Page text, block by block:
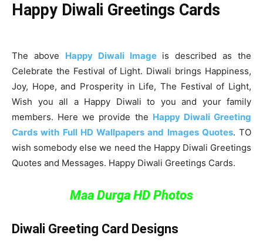
Happy Diwali Greetings Cards
The above Happy Diwali Imageis described as the
Celebrate the Festival of Light. Diwali brings Happiness,
Joy, Hope, and Prosperity in Life, The Festival of Light,
Wish you all a Happy Diwali to you and your family
members. Here we provide the Happy Diwali Greeting
Cards with Full HD Wallpapers and Images Quotes. TO
wish somebody else we need the Happy Diwali Greetings
Quotes and Messages. Happy Diwali Greetings Cards.
Maa Durga HD Photos
Diwali Greeting Card Designs